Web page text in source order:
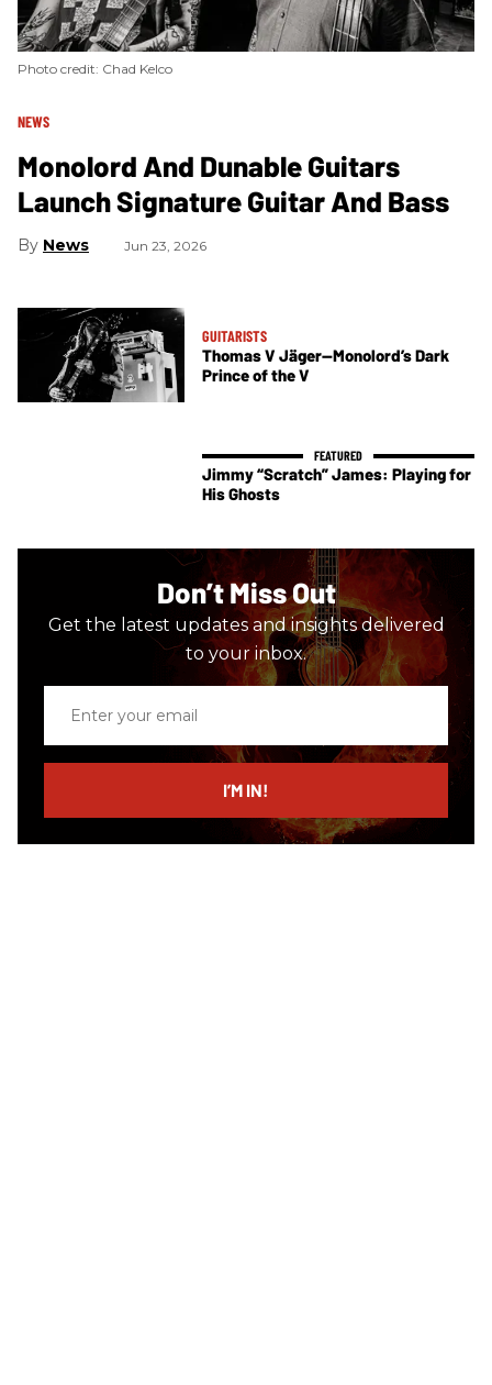
Photo credit: Chad Kelco
NEWS
Monolord And Dunable Guitars
Launch Signature Guitar And Bass
News Jun 23, 2026
GUITARISTS
Thomas V Jäger—Monolord’s Dark
Prince of the V
Jimmy “Scratch” James: Playing for
His Ghosts
Don’t Miss Out
Get the latest updates and insights delivered
to your inbox.
email
I’M IN!